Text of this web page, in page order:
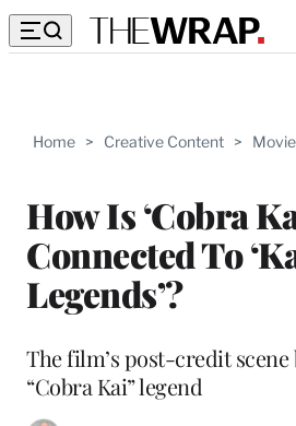
Home > Creative Content >
How Is ‘Cobra
Connected To
Legends’?
The film’s post-credit scene
“Cobra Kai” legend